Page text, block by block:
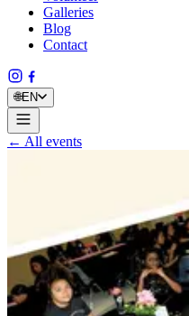
Galleries
Blog
Contact
🌐EN
← All events